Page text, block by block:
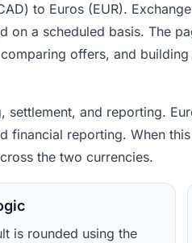
to Euros (EUR).
on a scheduled basis. The
offers, and
and reporting.
financial reporting. When
the two currencies.
is rounded using the